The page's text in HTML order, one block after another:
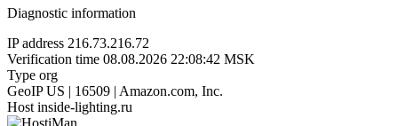
Diagnostic information
IP address 216.73.216.72
Verification time 08.08.2026 22:08:42 MSK
Type org
GeoIP US | 16509 | Amazon.com, Inc.
Host inside-lighting.ru